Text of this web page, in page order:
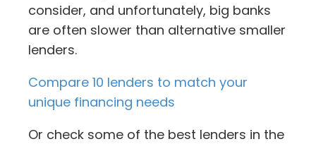
consider, and unfortunately, big banks
are often slower than alternative smaller
lenders.
Compare 10 lenders to match your
unique financing needs
Or check some of the best lenders in the